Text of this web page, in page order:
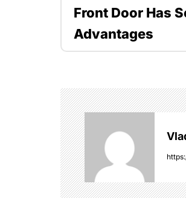
t
a
v
i
g
Front Door Has
Advantages